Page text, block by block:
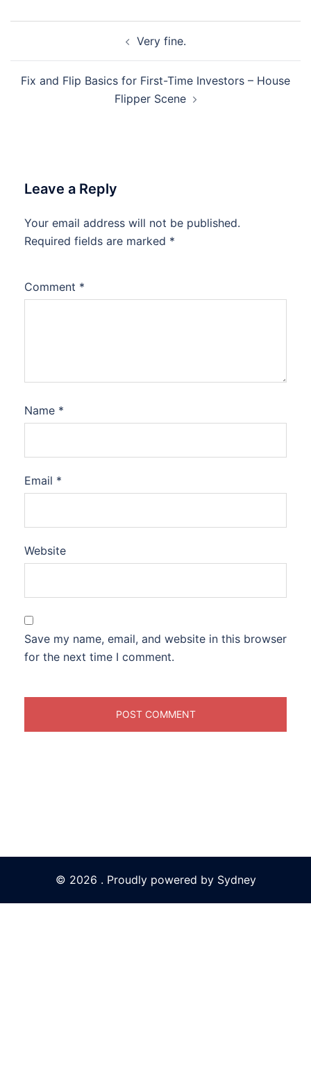
Very fine.
Fix and Flip Basics for First-Time Investors – House
Flipper Scene
Leave a Reply
Your email address will not be published.
Required fields are marked *
Comment *
Name *
Email *
Website
Save my name, email, and website in this browser
for the next time I comment.
© 2026 . Proudly powered by Sydney